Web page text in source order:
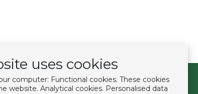
uses cookies
computer: Functional cookies. These cookies
website. Analytical cookies. Personalised data
Follow us